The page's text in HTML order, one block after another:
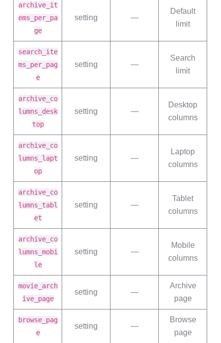
archive_it
ems_per_pa
ge
setting —
Default
limit
search_ite
ms_per_pag
e
setting —
Search
limit
archive_co
lumns_desk
top
setting —
Desktop
columns
archive_co
lumns_lapt
op
setting —
Laptop
columns
archive_co
lumns_tabl
et
setting —
Tablet
columns
archive_co
lumns_mobi
le
setting —
Mobile
columns
movie_arch
ive_page
setting —
Archive
page
browse_pag
e
setting —
Browse
page